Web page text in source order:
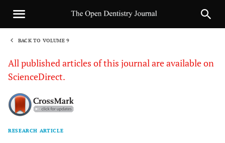
BACK TO VOLUME 9
All published articles of this journal are available on
ScienceDirect.
RESEARCH ARTICLE